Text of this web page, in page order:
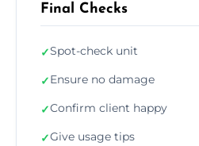
Final Checks
✓Spot-check unit
✓Ensure no damage
✓Confirm client happy
✓Give usage tips